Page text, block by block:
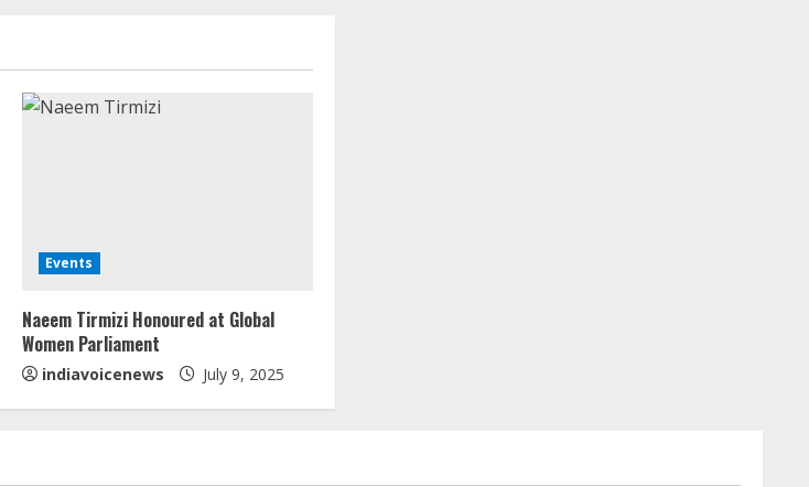
Events
Naeem Tirmizi Honoured at Global
Women Parliament
indiavoicenews July 9, 2025